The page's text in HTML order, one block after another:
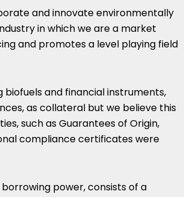
and innovate environmentally
in which we are a market
and promotes a level playing field
and financial instruments,
as collateral but we believe this
such as Guarantees of Origin,
compliance certificates were
borrowing power, consists of a